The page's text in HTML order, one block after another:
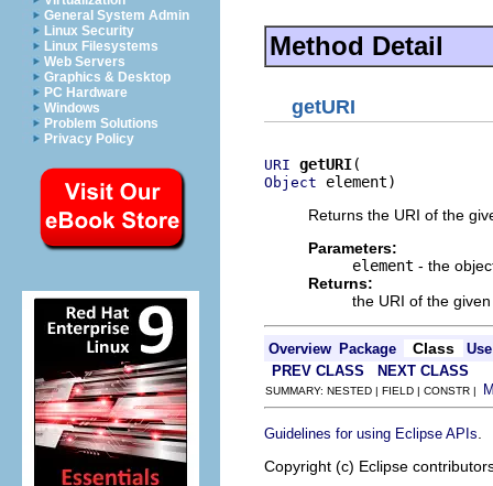
General System Admin
Linux Security
Linux Filesystems
Web Servers
Graphics & Desktop
PC Hardware
Windows
Problem Solutions
Privacy Policy
Method Detail
getURI
URI getURI
Object element)
Returns the URI of the
Parameters:
element - the
Returns:
the URI of the
Overview Package Class
Use
PREV CLASS
NEXT CLASS
SUMMARY: NESTED | FIELD | CONSTR |
Guidelines for using Eclipse APIs
Copyright (c) Eclipse